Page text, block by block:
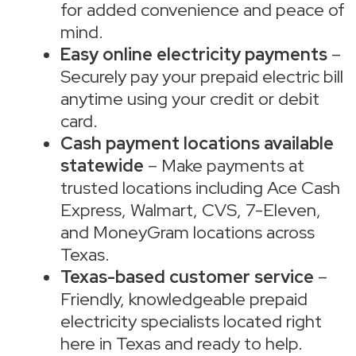
for added convenience and peace of
mind.
Easy online electricity payments –
Securely pay your prepaid electric bill
anytime using your credit or debit
card.
Cash payment locations available
statewide – Make payments at
trusted locations including Ace Cash
Express, Walmart, CVS, 7-Eleven,
and MoneyGram locations across
Texas.
Texas-based customer service –
Friendly, knowledgeable prepaid
electricity specialists located right
here in Texas and ready to help.